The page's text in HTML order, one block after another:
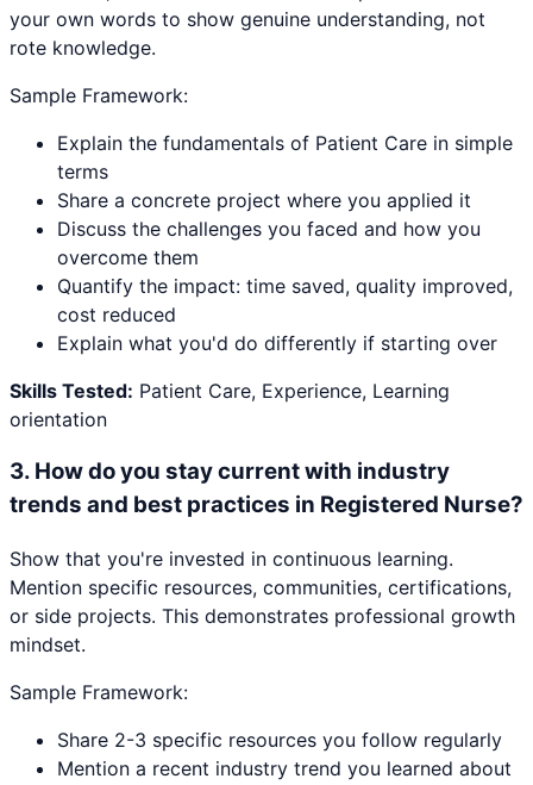
your own words to show genuine understanding, not
rote knowledge.
Sample Framework:
Explain the fundamentals of Patient Care in simple
terms
Share a concrete project where you applied it
Discuss the challenges you faced and how you
overcome them
Quantify the impact: time saved, quality improved,
cost reduced
Explain what you'd do differently if starting over
Skills Tested: Patient Care, Experience, Learning
orientation
3. How do you stay current with industry
trends and best practices in Registered Nurse?
Show that you're invested in continuous learning.
Mention specific resources, communities, certifications,
or side projects. This demonstrates professional growth
mindset.
Sample Framework:
Share 2-3 specific resources you follow regularly
Mention a recent industry trend you learned about